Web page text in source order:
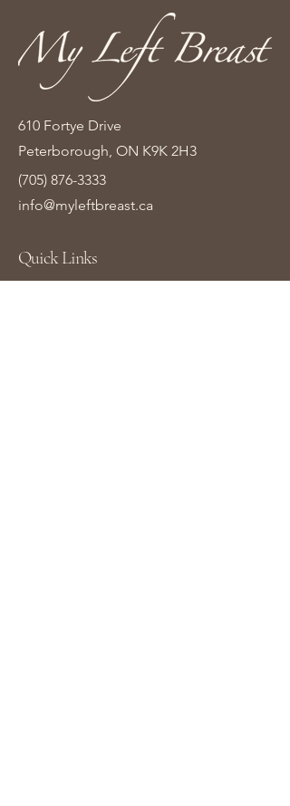
610 Fortye Drive
Peterborough, ON K9K 2H3
(705) 876-3333
info@myleftbreast.ca
Quick Links
Home